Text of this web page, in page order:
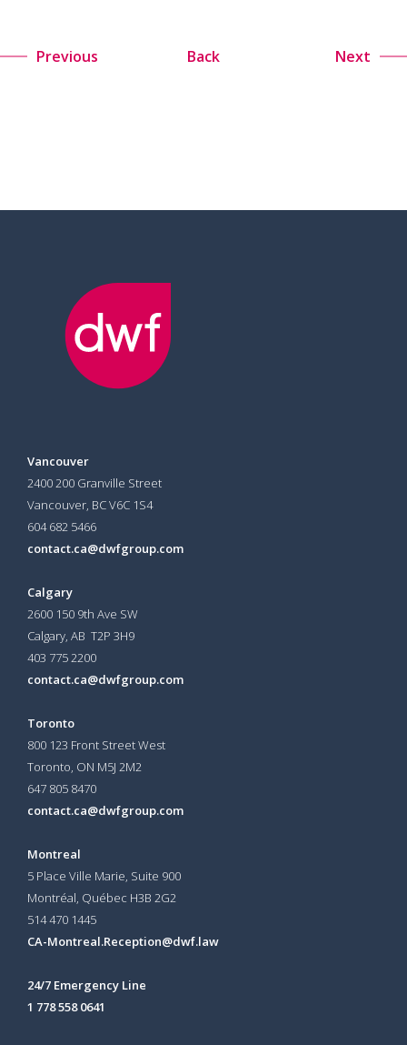
Previous Back Next
Vancouver
2400 200 Granville Street
Vancouver, BC V6C 1S4
604 682 5466
contact.ca@dwfgroup.com
Calgary
2600 150 9th Ave SW
Calgary, AB T2P 3H9
403 775 2200
contact.ca@dwfgroup.com
Toronto
800 123 Front Street West
Toronto, ON M5J 2M2
647 805 8470
contact.ca@dwfgroup.com
Montreal
5 Place Ville Marie, Suite 900
Montréal, Québec H3B 2G2
514 470 1445
CA-Montreal.Reception@dwf.law
24/7 Emergency Line
1 778 558 0641